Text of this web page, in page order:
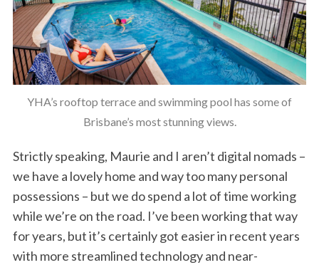
YHA’s rooftop terrace and swimming pool has some of
Brisbane’s most stunning views.
Strictly speaking, Maurie and I aren’t digital nomads –
we have a lovely home and way too many personal
possessions – but we do spend a lot of time working
while we’re on the road. I’ve been working that way
for years, but it’s certainly got easier in recent years
with more streamlined technology and near-